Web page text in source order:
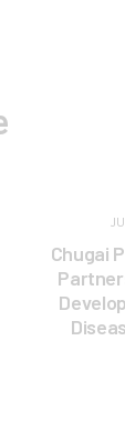
Chugai